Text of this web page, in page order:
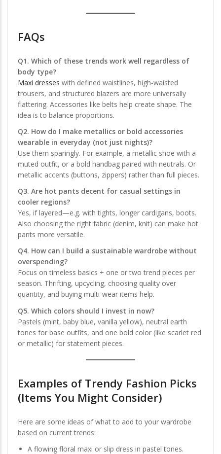
FAQs
Q1. Which of these trends work well regardless of
body type?
Maxi dresses with defined waistlines, high-waisted
trousers, and structured blazers are more universally
flattering. Accessories like belts help create shape. The
idea is to balance proportions.
Q2. How do I make metallics or bold accessories
wearable in everyday (not just nights)?
Use them sparingly. For example, a metallic shoe with a
muted outfit, or a bold handbag paired with neutrals. Or
metallic accents (buttons, zippers) rather than full pieces.
Q3. Are hot pants decent for casual settings in
cooler regions?
Yes, if layered—e.g. with tights, longer cardigans, boots.
Also choosing the right fabric (denim, knit) can make hot
pants more versatile.
Q4. How can I build a sustainable wardrobe without
overspending?
Focus on timeless basics + one or two trend pieces per
season. Thrifting, upcycling, choosing quality over
quantity, and buying multi-wear items help.
Q5. Which colors should I invest in now?
Pastels (mint, baby blue, vanilla yellow), neutral earth
tones for base outfits, and one bold color (like scarlet red
or metallic) for statement pieces.
Examples of Trendy Fashion Picks
(Items You Might Consider)
Here are some ideas of what to add to your wardrobe
based on current trends:
A flowing floral maxi or slip dress in pastel tones.